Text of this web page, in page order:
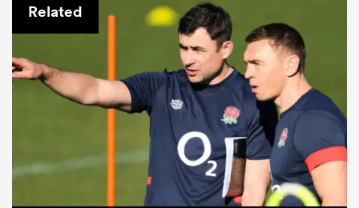
Related